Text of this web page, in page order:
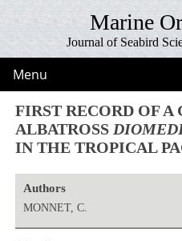
Marine
Journal of Seabird
Menu
FIRST RECORD OF A
ALBATROSS
IN THE TROPICAL
Authors
MONNET, C.